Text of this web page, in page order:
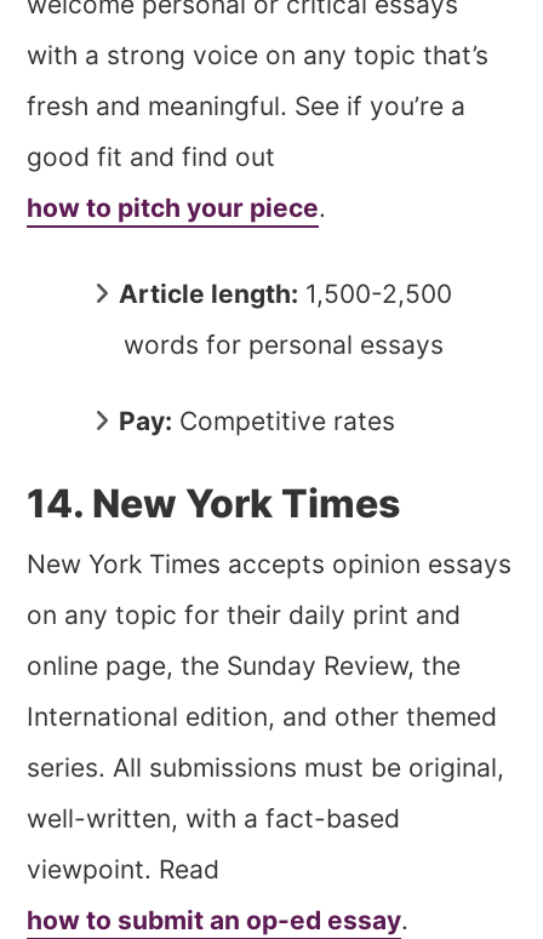
with a strong voice on any topic that’s
fresh and meaningful. See if you’re a
good fit and find out
how to pitch your piece.
Article length: 1,500-2,500
words for personal essays
Pay: Competitive rates
14. New York Times
New York Times accepts opinion essays
on any topic for their daily print and
online page, the Sunday Review, the
International edition, and other themed
series. All submissions must be original,
well-written, with a fact-based
viewpoint. Read
how to submit an op-ed essay.